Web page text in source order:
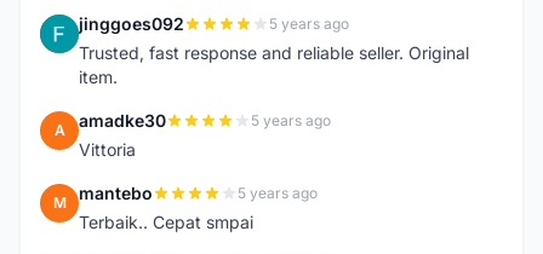
J jinggoes092 5 years ago
Trusted, fast response and reliable seller. Original
item.
A amadke30 5 years ago
Vittoria
M mantebo 5 years ago
Terbaik.. Cepat smpai